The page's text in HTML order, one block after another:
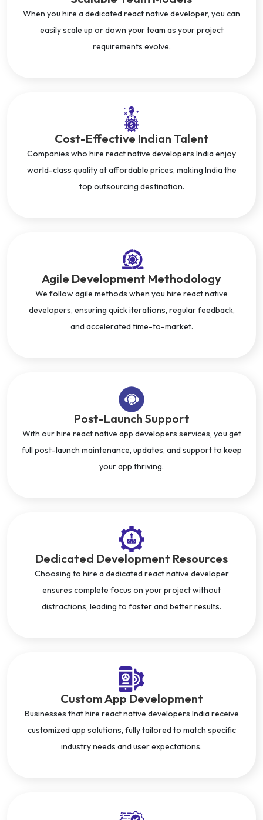
When you hire a dedicated react native developer, you can
easily scale up or down your team as your project
requirements evolve.
Cost-Effective Indian Talent
Companies who hire react native developers India enjoy
world-class quality at affordable prices, making India the
top outsourcing destination.
Agile Development Methodology
We follow agile methods when you hire react native
developers, ensuring quick iterations, regular feedback,
and accelerated time-to-market.
Post-Launch Support
With our hire react native app developers services, you get
full post-launch maintenance, updates, and support to keep
your app thriving.
Dedicated Development Resources
Choosing to hire a dedicated react native developer
ensures complete focus on your project without
distractions, leading to faster and better results.
Custom App Development
Businesses that hire react native developers India receive
customized app solutions, fully tailored to match specific
industry needs and user expectations.